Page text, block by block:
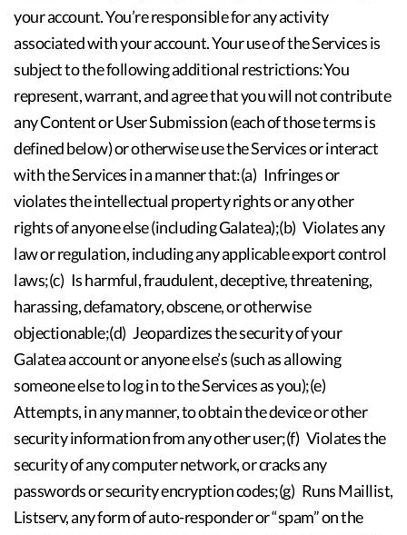
your account. You’re responsible for any activity
associated with your account. Your use of the Services is
subject to the following additional restrictions:You
represent, warrant, and agree that you will not contribute
any Content or User Submission (each of those terms is
defined below) or otherwise use the Services or interact
with the Services in a manner that:(a) Infringes or
violates the intellectual property rights or any other
rights of anyone else (including Galatea);(b) Violates any
law or regulation, including any applicable export control
laws;(c) Is harmful, fraudulent, deceptive, threatening,
harassing, defamatory, obscene, or otherwise
objectionable;(d) Jeopardizes the security of your
Galatea account or anyone else’s (such as allowing
someone else to log in to the Services as you);(e)
Attempts, in any manner, to obtain the device or other
security information from any other user;(f) Violates the
security of any computer network, or cracks any
passwords or security encryption codes;(g) Runs Maillist,
Listserv, any form of auto-responder or “spam” on the